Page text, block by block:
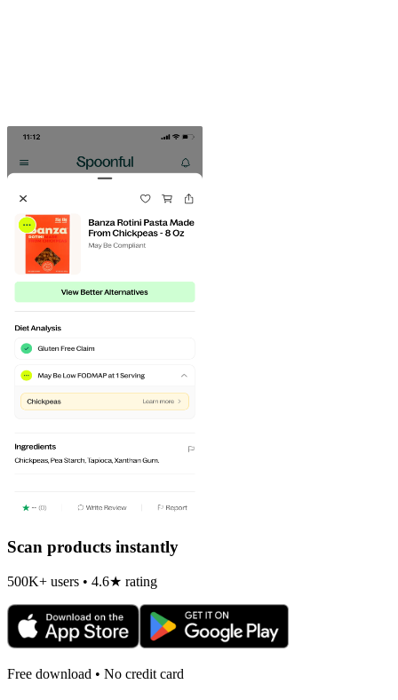
Scan products instantly
500K+ users • 4.6★ rating
Free download • No credit card